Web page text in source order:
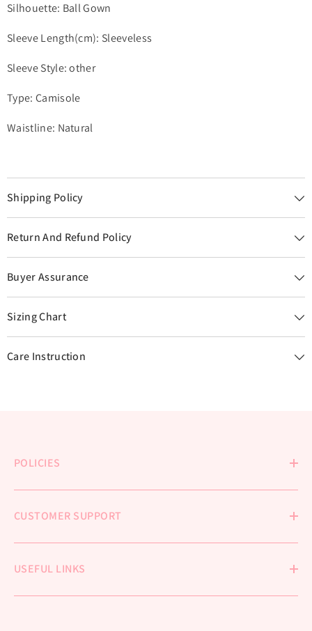
Silhouette: Ball Gown
Sleeve Length(cm): Sleeveless
Sleeve Style: other
Type: Camisole
Waistline: Natural
Shipping Policy
Return And Refund Policy
Buyer Assurance
Sizing Chart
Care Instruction
POLICIES
CUSTOMER SUPPORT
USEFUL LINKS